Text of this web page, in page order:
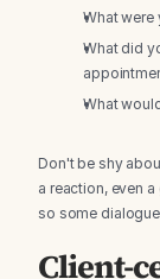
What
What did
What
Don't be shy
a reaction, even
so some
Client-